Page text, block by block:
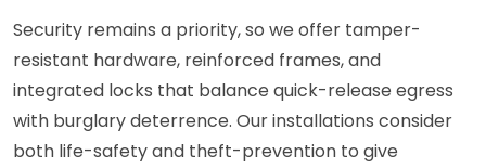
Security remains a priority, so we offer tamper-
resistant hardware, reinforced frames, and
integrated locks that balance quick-release egress
with burglary deterrence. Our installations consider
both life-safety and theft-prevention to give